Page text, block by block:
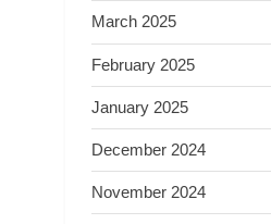
March 2025
February 2025
January 2025
December 2024
November 2024